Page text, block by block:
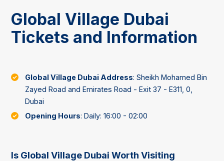
Global Village Dubai
Tickets and Information
Global Village Dubai Address: Sheikh Mohamed Bin
Zayed Road and Emirates Road - Exit 37 - E311, 0,
Dubai
Opening Hours: Daily: 16:00 - 02:00
Is Global Village Dubai Worth Visiting